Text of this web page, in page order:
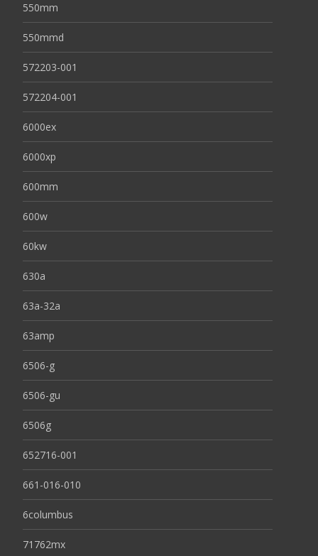
550mm
550mmd
572203-001
572204-001
6000ex
6000xp
600mm
600w
60kw
630a
63a-32a
63amp
6506-g
6506-gu
6506g
652716-001
661-016-010
6columbus
71762mx